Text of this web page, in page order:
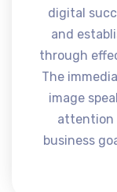
digital
and
through
The
image
attention
business